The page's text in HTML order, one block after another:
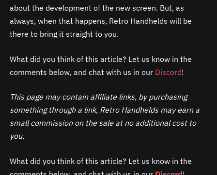
about the development of the new screen. But, as
always, when that happens, Retro Handhelds will be
there to bring it straight to you.
What did you think of this article? Let us know in the
comments below, and chat with us in our Discord!
This page may contain affiliate links, by purchasing
something through a link, Retro Handhelds may earn a
small commission on the sale at no additional cost to
you.
What did you think of this article? Let us know in the